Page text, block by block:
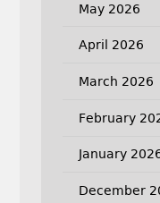
May 2026
April 2026
March 2026
February
January
December